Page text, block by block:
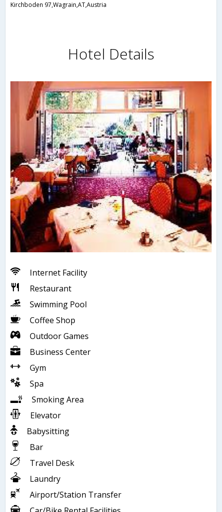
Kirchboden 97,Wagrain,AT,Austria
Hotel Details
Internet Facility
Restaurant
Swimming Pool
Coffee Shop
Outdoor Games
Business Center
Gym
Spa
Smoking Area
Elevator
Babysitting
Bar
Travel Desk
Laundry
Airport/Station Transfer